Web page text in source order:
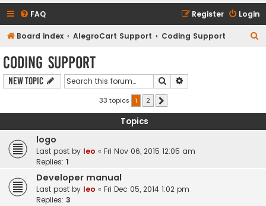
FAQ Login
Register
Board index AlegroCart Support Coding Support
h
Coding Support
New Topic Search
33 topics 1 2
Topics
logo
Last post by leo « Fri Nov 06, 2015 12:05 am
Replies: 1
Developer manual
Last post by leo « Fri Dec 05, 2014 1:02 pm
Replies: 3